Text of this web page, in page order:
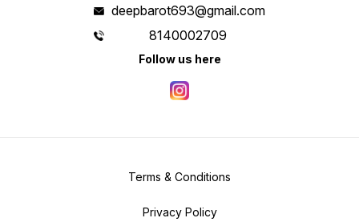
deepbarot693@gmail.com
8140002709
Follow us here
Terms & Conditions
Privacy Policy